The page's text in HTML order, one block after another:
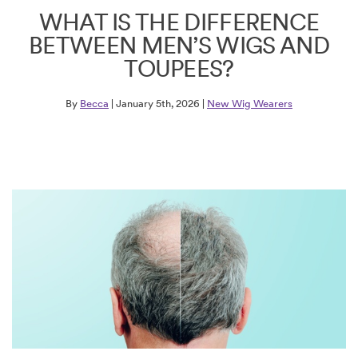
WHAT IS THE DIFFERENCE
BETWEEN MEN’S WIGS AND
TOUPEES?
By Becca | January 5th, 2026 | New Wig Wearers